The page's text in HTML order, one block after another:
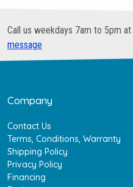
Call us weekdays 7am to 5pm at
message
Company
Contact Us
Terms, Conditions, Warranty
Shipping Policy
Privacy Policy
Financing